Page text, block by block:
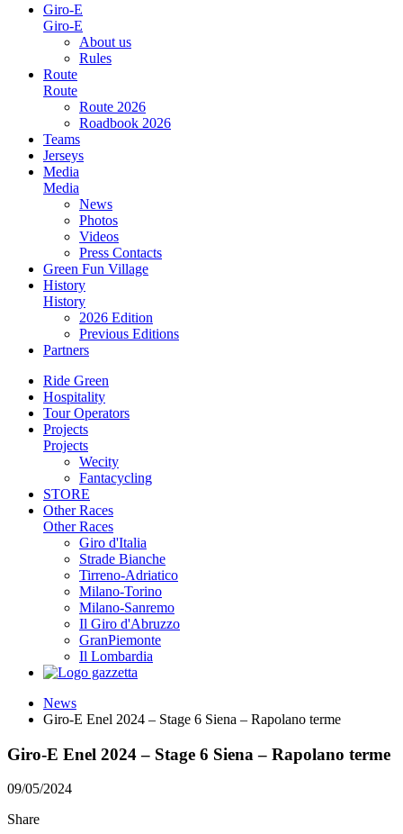
Giro-E
Giro-E
About us
Rules
Route
Route
Route 2026
Roadbook 2026
Teams
Jerseys
Media
Media
News
Photos
Videos
Press Contacts
Green Fun Village
History
History
2026 Edition
Previous Editions
Partners
Ride Green
Hospitality
Tour Operators
Projects
Projects
Wecity
Fantacycling
STORE
Other Races
Other Races
Giro d'Italia
Strade Bianche
Tirreno-Adriatico
Milano-Torino
Milano-Sanremo
Il Giro d'Abruzzo
GranPiemonte
Il Lombardia
News
Giro-E Enel 2024 – Stage 6 Siena – Rapolano terme
Giro-E Enel 2024 – Stage 6 Siena – Rapolano terme
09/05/2024
Share